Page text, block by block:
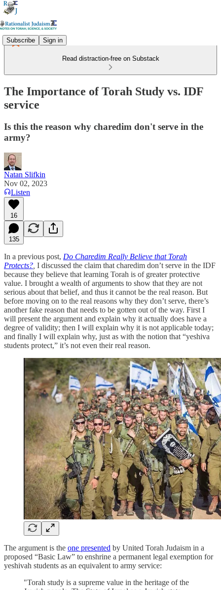
Subscribe Sign in
Read distraction-free on Substack
The Importance of Torah Study vs. IDF
service
Is this the reason why charedim don't serve in the
army?
Natan Slifkin
Nov 02, 2023
Listen
16
135
In a previous post, Do Charedim Really Believe that Torah
Protects? I discussed the claim that charedim don’t serve in the IDF
because they believe that learning Torah is of greater protective
value. I brought a wealth of arguments to show that they are not
serious about that belief, and thus it cannot be the real reason. But
before moving on to the real reasons why they don’t serve, there’s
another fake reason that needs to be gotten out of the way. First I
will present the argument and explain why it actually does have a
degree of validity; then I will explain why it is not applicable today;
and finally I will explain why, just as with the notion that “yeshiva
students protect,” it’s not even their real reason.
The argument is the one presented by United Torah Judaism in a
proposed “Basic Law” to enshrine a permanent legal exemption for
yeshivah students as an equivalent to army service:
"Torah study is a supreme value in the heritage of the